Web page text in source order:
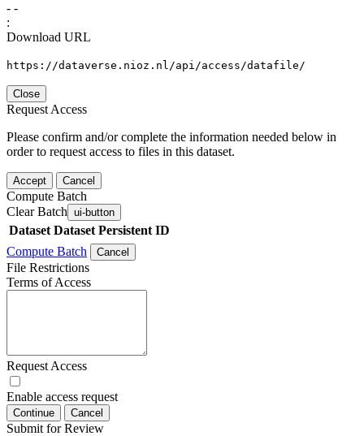
- -
:
Download URL
https://dataverse.nioz.nl/api/access/datafile/
Close
Request Access
Please confirm and/or complete the information needed below in
order to request access to files in this dataset.
Accept Cancel
Compute Batch
Clear Batch ui-button
Dataset Dataset Persistent ID
Compute Batch
Cancel
File Restrictions
Terms of Access
Request Access
Enable access request
Continue Cancel
Submit for Review